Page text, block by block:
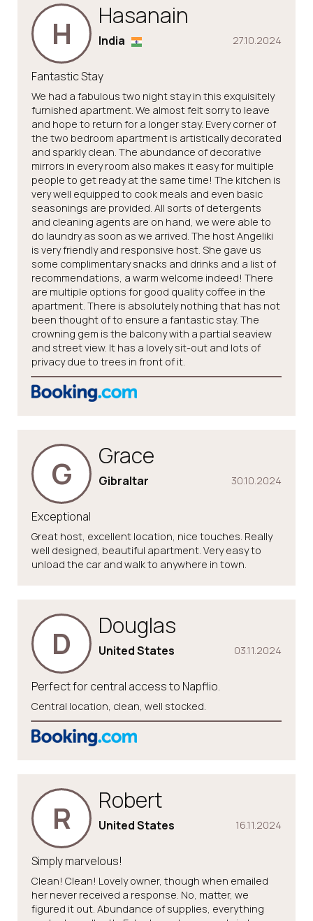
H Hasanain
27.10.2024
India
Fantastic Stay
We had a fabulous two night stay in this exquisitely
furnished apartment. We almost felt sorry to leave
and hope to return for a longer stay. Every corner of
the two bedroom apartment is artistically decorated
and sparkly clean. The abundance of decorative
mirrors in every room also makes it easy for multiple
people to get ready at the same time! The kitchen is
very well equipped to cook meals and even basic
seasonings are provided. All sorts of detergents
and cleaning agents are on hand, we were able to
do laundry as soon as we arrived. The host Angeliki
is very friendly and responsive host. She gave us
some complimentary snacks and drinks and a list of
recommendations, a warm welcome indeed! There
are multiple options for good quality coffee in the
apartment. There is absolutely nothing that has not
been thought of to ensure a fantastic stay. The
crowning gem is the balcony with a partial seaview
and street view. It has a lovely sit-out and lots of
privacy due to trees in front of it.
G Grace
30.10.2024
Gibraltar
Exceptional
Great host, excellent location, nice touches. Really
well designed, beautiful apartment. Very easy to
unload the car and walk to anywhere in town.
D Douglas
03.11.2024
United States
Perfect for central access to Napflio.
Central location, clean, well stocked.
R Robert
16.11.2024
United States
Simply marvelous!
Clean! Clean! Lovely owner, though when emailed
her never received a response. No, matter, we
figured it out. Abundance of supplies, everything